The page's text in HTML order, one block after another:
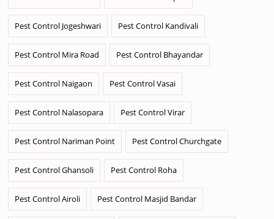
Pest Control Jogeshwari Pest Control Kandivali
Pest Control Mira Road Pest Control Bhayandar
Pest Control Naigaon Pest Control Vasai
Pest Control Nalasopara Pest Control Virar
Pest Control Nariman Point Pest Control Churchgate
Pest Control Ghansoli Pest Control Roha
Pest Control Airoli Pest Control Masjid Bandar